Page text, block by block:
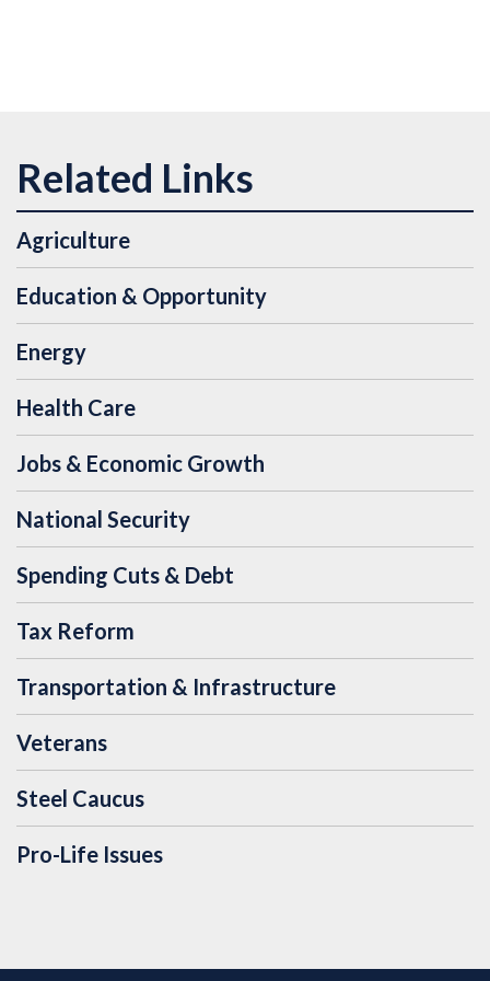
Agriculture
Education & Opportunity
Energy
Health Care
Jobs & Economic Growth
National Security
Spending Cuts & Debt
Tax Reform
Transportation & Infrastructure
Veterans
Steel Caucus
Pro-Life Issues